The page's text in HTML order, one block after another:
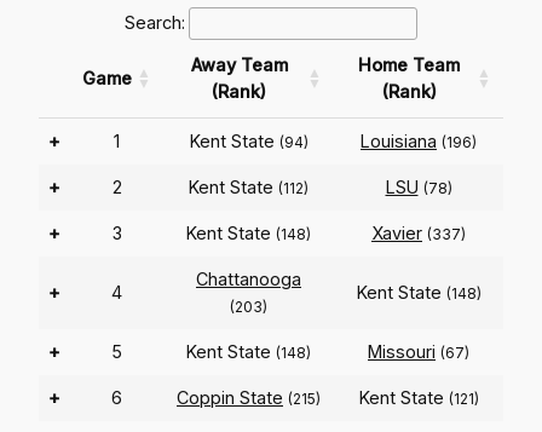
Search:
Game
Away Team
(Rank)
Home Team
(Rank)
+ 1 Kent State (94) Louisiana (196)
+ 2 Kent State (112) LSU (78)
+ 3 Kent State (148) Xavier (337)
+ 4
Chattanooga
(203)
Kent State (148)
+ 5 Kent State (148) Missouri (67)
+ 6 Coppin State (215) Kent State (121)